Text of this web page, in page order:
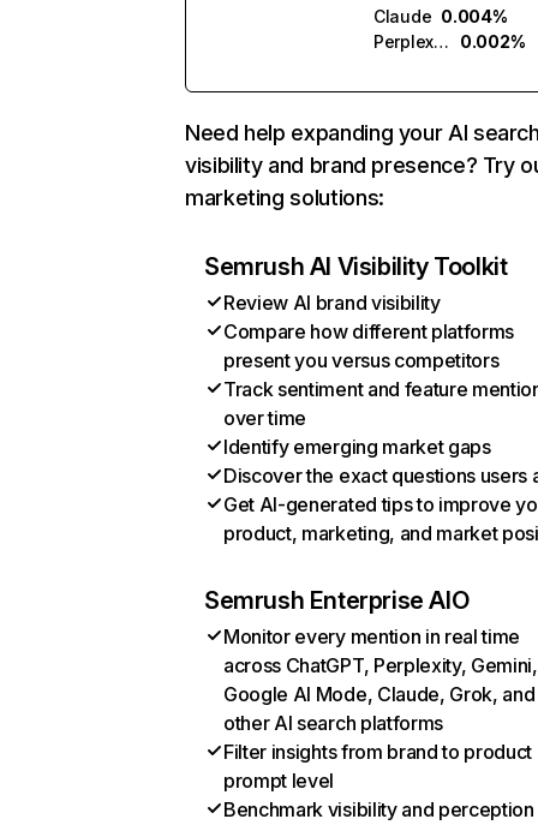
Claude 0.004%
Perplexity
0.002%
Need help expanding your AI
visibility and brand presence? Try
marketing solutions:
Semrush AI Visibility Toolkit
Review AI brand visibility
Compare how different platforms
present you versus competitors
Track sentiment and feature
over time
Identify emerging market gaps
Discover the exact questions users
Get AI-generated tips to improve
product, marketing, and market
Semrush Enterprise AIO
Monitor every mention in real time
across ChatGPT, Perplexity, Gemini,
Google AI Mode, Claude, Grok, and
other AI search platforms
Filter insights from brand to product
prompt level
Benchmark visibility and perception